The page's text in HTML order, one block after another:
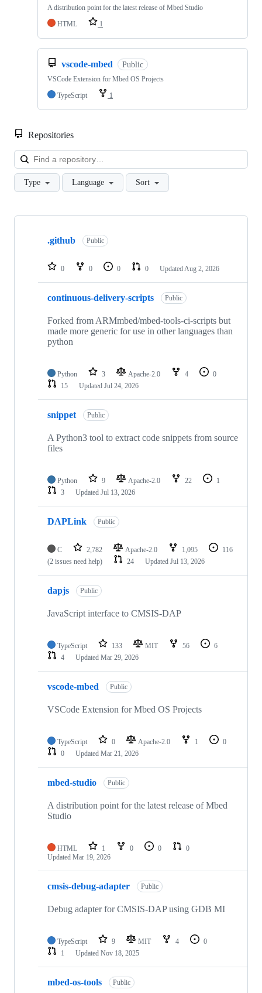
A distribution point for the latest release of Mbed Studio
HTML
1
vscode-mbed Public
VSCode Extension for Mbed OS Projects
TypeScript
1
Repositories
Type Language Sort
Showing
repositories
.github Public
0 0 0 0 Updated Aug 2, 2026
continuous-delivery-scripts Public
Forked from ARMmbed/mbed-tools-ci-scripts but
made more generic for use in other languages than
python
Python 3 Apache-2.0 4
0
15
Updated Jul 24, 2026
snippet Public
A Python3 tool to extract code snippets from source
files
Python 9 Apache-2.0 22
1
3
Updated Jul 13, 2026
DAPLink Public
C 2,782 Apache-2.0 1,095
116
(2 issues need help)
24 Updated Jul 13, 2026
dapjs Public
JavaScript interface to CMSIS-DAP
TypeScript 133 MIT 56
6
4
Updated Mar 29, 2026
vscode-mbed Public
VSCode Extension for Mbed OS Projects
TypeScript 0 Apache-2.0 1
0
0
Updated Mar 21, 2026
mbed-studio Public
A distribution point for the latest release of Mbed
Studio
HTML 1 0 0
0
Updated Mar 19, 2026
cmsis-debug-adapter Public
Debug adapter for CMSIS-DAP using GDB MI
TypeScript 9 MIT 4
0
1
Updated Nov 18, 2025
mbed-os-tools Public